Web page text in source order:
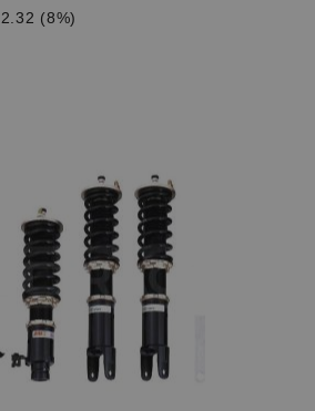
(8%)